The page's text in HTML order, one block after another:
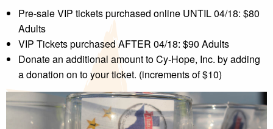
Pre-sale VIP tickets purchased online UNTIL 04/18: $80
Adults
VIP Tickets purchased AFTER 04/18: $90 Adults
Donate an additional amount to Cy-Hope, Inc. by adding
a donation on to your ticket. (increments of $10)
Video
Player